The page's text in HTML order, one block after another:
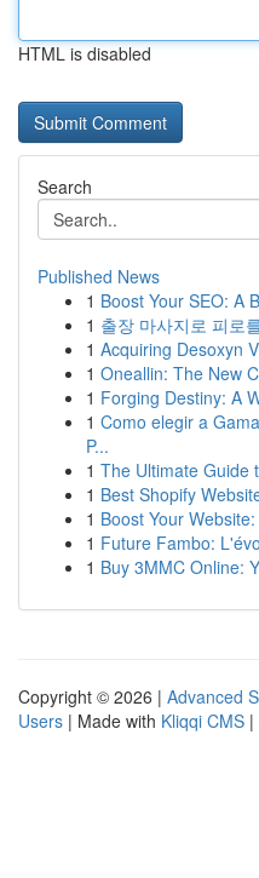
HTML is disabled
Search
Published News
1 Boost Your SEO: A
1 출장 마사지로 피로
1 Acquiring Desoxyn
1 Oneallin: The New
1 Forging Destiny: A
1 Como elegir a
P...
1 The Ultimate Guide
1 Best Shopify
1 Boost Your
1 Future Fambo:
1 Buy 3MMC Online:
Copyright © 2026 | Advanced
Users | Made with Kliqqi CMS |